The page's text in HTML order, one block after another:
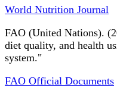
World Nutrition Journal
FAO (United Nations).
diet quality, and health
system."
FAO Official Documents